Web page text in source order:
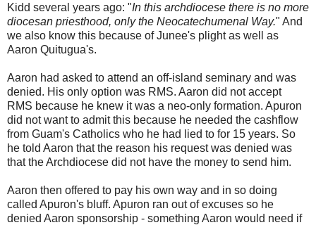
Kidd several years ago: "In this archdiocese there is no more
diocesan priesthood, only the Neocatechumenal Way." And
we also know this because of Junee's plight as well as
Aaron Quitugua's.
Aaron had asked to attend an off-island seminary and was
denied. His only option was RMS. Aaron did not accept
RMS because he knew it was a neo-only formation. Apuron
did not want to admit this because he needed the cashflow
from Guam's Catholics who he had lied to for 15 years. So
he told Aaron that the reason his request was denied was
that the Archdiocese did not have the money to send him.
Aaron then offered to pay his own way and in so doing
called Apuron's bluff. Apuron ran out of excuses so he
denied Aaron sponsorship - something Aaron would need if